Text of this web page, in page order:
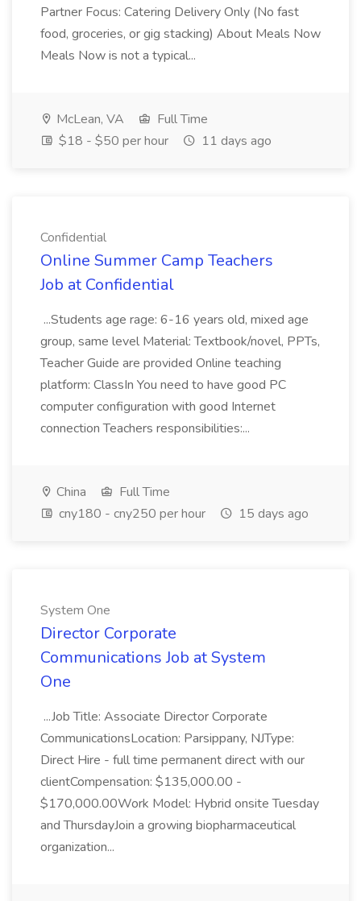
Partner Focus: Catering Delivery Only (No fast
food, groceries, or gig stacking) About Meals Now
Meals Now is not a typical...
McLean, VA
Full Time
$18 - $50 per hour
11 days ago
Confidential
Online Summer Camp Teachers
Job at Confidential
...Students age rage: 6-16 years old, mixed age
group, same level Material: Textbook/novel, PPTs,
Teacher Guide are provided Online teaching
platform: ClassIn You need to have good PC
computer configuration with good Internet
connection Teachers responsibilities:...
China
Full Time
cny180 - cny250 per hour
15 days ago
System One
Director Corporate
Communications Job at System
One
...Job Title: Associate Director Corporate
CommunicationsLocation: Parsippany, NJType:
Direct Hire - full time permanent direct with our
clientCompensation: $135,000.00 -
$170,000.00Work Model: Hybrid onsite Tuesday
and ThursdayJoin a growing biopharmaceutical
organization...